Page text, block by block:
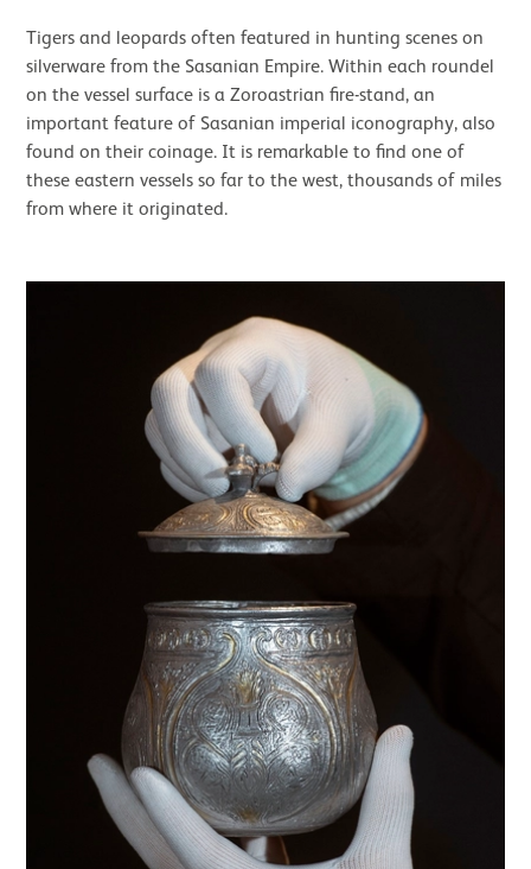
Tigers and leopards often featured in hunting scenes on
silverware from the Sasanian Empire. Within each roundel
on the vessel surface is a Zoroastrian fire-stand, an
important feature of Sasanian imperial iconography, also
found on their coinage. It is remarkable to find one of
these eastern vessels so far to the west, thousands of miles
from where it originated.